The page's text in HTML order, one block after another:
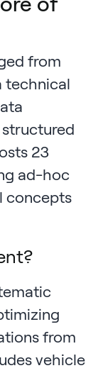
from
technical
23
ad-hoc
concepts
from
vehicle